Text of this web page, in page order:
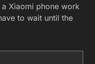
Xiaomi phone work
to wait until the